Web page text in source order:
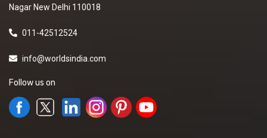
Nagar New Delhi 110018
011-42512524
info@worldsindia.com
Follow us on